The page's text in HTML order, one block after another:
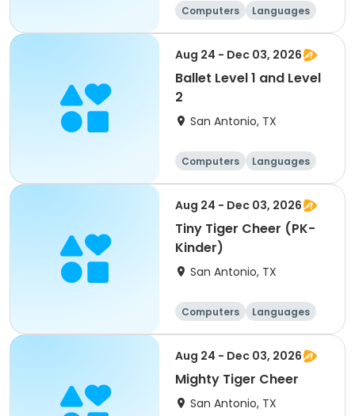
Computers
Languages
Technology
Arts and crafts
Aug 24 - Dec 03, 2026
Ballet Level 1 and Level
2
San Antonio, TX
Computers
Languages
Technology
Arts and crafts
Aug 24 - Dec 03, 2026
Tiny Tiger Cheer (PK-
Kinder)
San Antonio, TX
Computers
Languages
Technology
Arts and crafts
Aug 24 - Dec 03, 2026
Mighty Tiger Cheer
San Antonio, TX